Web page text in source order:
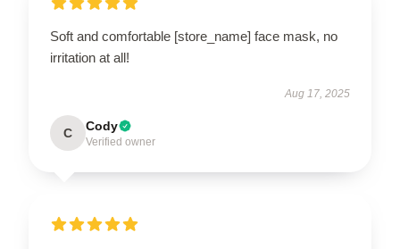
Soft and comfortable [store_name] face mask, no
irritation at all!
Aug 17, 2025
C Cody
Verified owner